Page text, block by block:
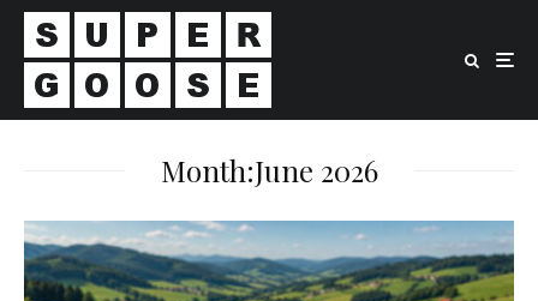
Month:June 2026